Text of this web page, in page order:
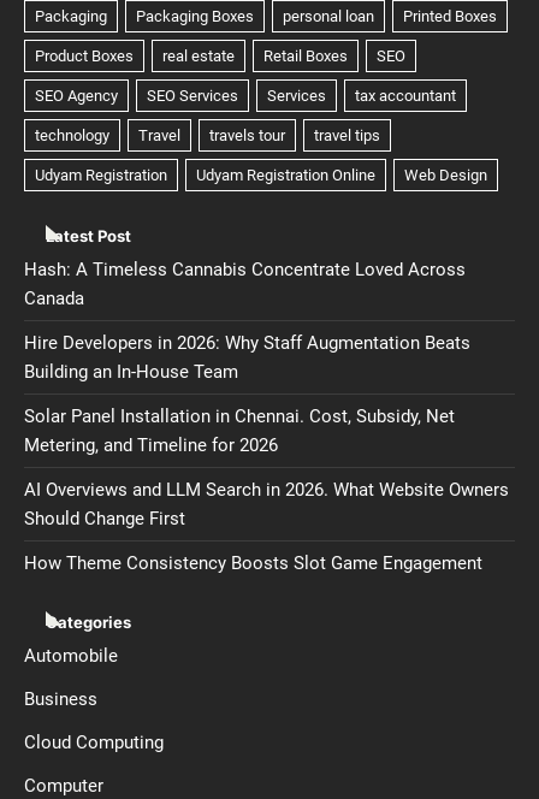
Latest Post
Hash: A Timeless Cannabis Concentrate Loved Across
Canada
Hire Developers in 2026: Why Staff Augmentation Beats
Building an In-House Team
Solar Panel Installation in Chennai. Cost, Subsidy, Net
Metering, and Timeline for 2026
AI Overviews and LLM Search in 2026. What Website Owners
Should Change First
How Theme Consistency Boosts Slot Game Engagement
Categories
Automobile
Business
Cloud Computing
Computer